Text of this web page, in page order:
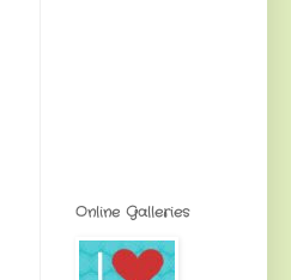
Online Galleries